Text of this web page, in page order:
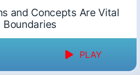
and Concepts Are Vital
Boundaries
PLAY